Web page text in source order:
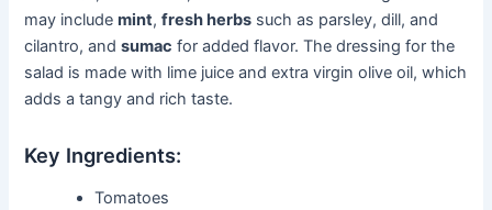
may includemint,fresh herbs such as parsley, dill, and
cilantro, andsumac for added flavor. The dressing for the
salad is made with lime juice and extra virgin olive oil, which
adds a tangy and rich taste.
Key Ingredients:
Tomatoes